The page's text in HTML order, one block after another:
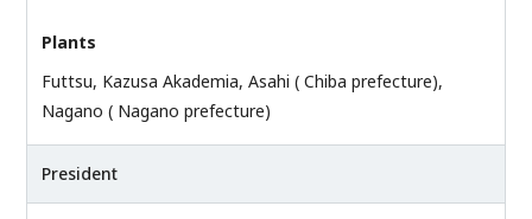
Plants
Futtsu, Kazusa Akademia, Asahi ( Chiba prefecture),
Nagano ( Nagano prefecture)
President